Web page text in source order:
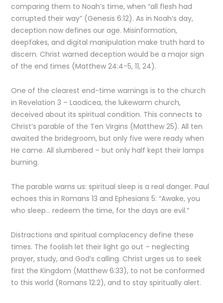
comparing them to Noah’s time, when “all flesh had
corrupted their way” (Genesis 6:12). As in Noah’s day,
deception now defines our age. Misinformation,
deepfakes, and digital manipulation make truth hard to
discern. Christ warned deception would be a major sign
of the end times (Matthew 24:4-5, 11, 24).
One of the clearest end-time warnings is to the church
in Revelation 3 – Laodicea, the lukewarm church,
deceived about its spiritual condition. This connects to
Christ’s parable of the Ten Virgins (Matthew 25). All ten
awaited the bridegroom, but only five were ready when
He came. All slumbered – but only half kept their lamps
burning.
The parable warns us: spiritual sleep is a real danger. Paul
echoes this in Romans 13 and Ephesians 5: “Awake, you
who sleep… redeem the time, for the days are evil.”
Distractions and spiritual complacency define these
times. The foolish let their light go out – neglecting
prayer, study, and God’s calling. Christ urges us to seek
first the Kingdom (Matthew 6:33), to not be conformed
to this world (Romans 12:2), and to stay spiritually alert.